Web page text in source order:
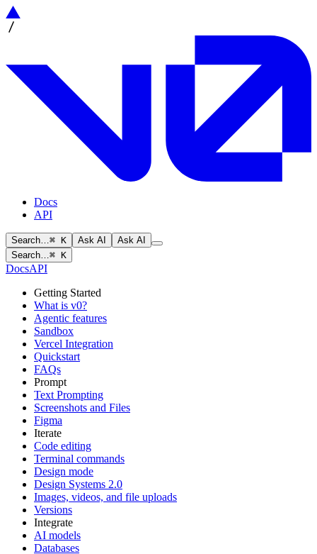
Docs
API
Search… ⌘ K Ask AI
Ask AI
Search… ⌘ K
DocsAPI
Getting Started
What is v0?
Agentic features
Sandbox
Vercel Integration
Quickstart
FAQs
Prompt
Text Prompting
Screenshots and Files
Figma
Iterate
Code editing
Terminal commands
Design mode
Design Systems 2.0
Images, videos, and file uploads
Versions
Integrate
AI models
Databases